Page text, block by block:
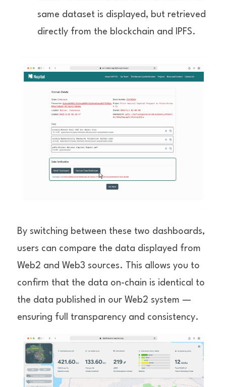
same dataset is displayed, but retrieved
directly from the blockchain and IPFS.
By switching between these two dashboards,
users can compare the data displayed from
Web2 and Web3 sources. This allows you to
confirm that the data on-chain is identical to
the data published in our Web2 system —
ensuring full transparency and consistency.